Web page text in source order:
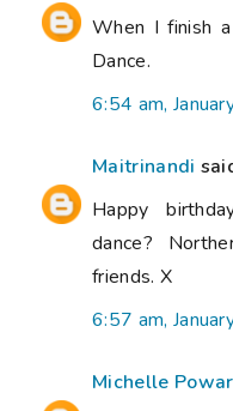
When I finish
Dance.
6:54 am,
Maitrinandi
Happy
dance?
friends. X
6:57 am,
Michelle Powar